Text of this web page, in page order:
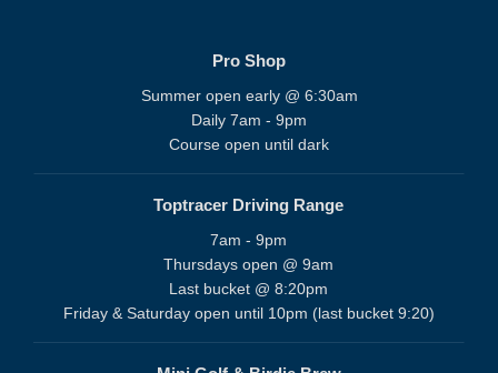
Pro Shop
Summer open early @ 6:30am
Daily 7am - 9pm
Course open until dark
Toptracer Driving Range
7am - 9pm
Thursdays open @ 9am
Last bucket @ 8:20pm
Friday & Saturday open until 10pm (last bucket 9:20)